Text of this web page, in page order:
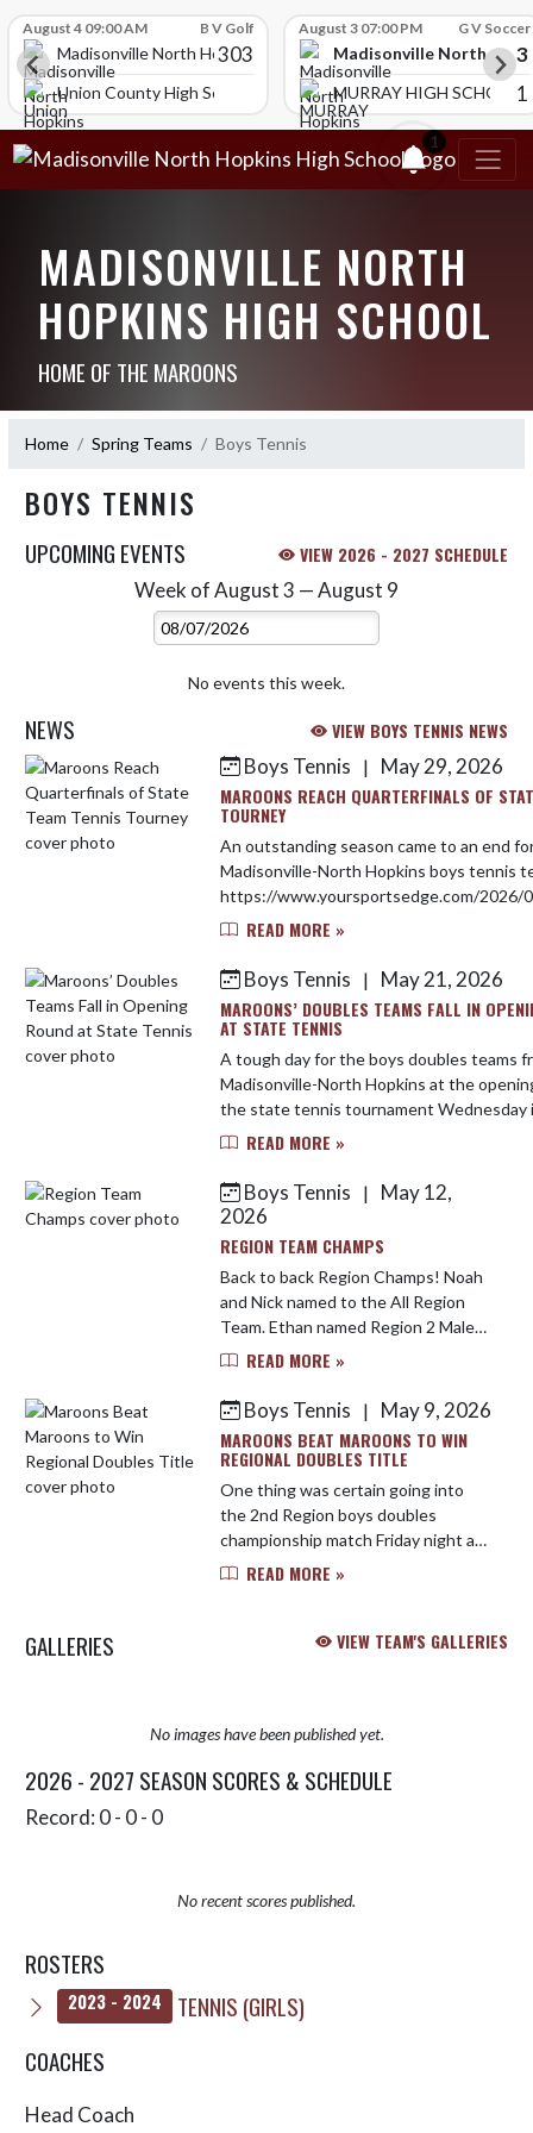
School
August 4 09:00 AM B V Golf
Madisonville North Hopkins High School
303
Union County High School
August 3 07:00 PM G V Soccer
Madisonville North 3
MURRAY HIGH SCHOOL1
1
MADISONVILLE NORTH
HOPKINS HIGH SCHOOL
HOME OF THE MAROONS
Home Spring Teams Boys Tennis
BOYS TENNIS
UPCOMING EVENTS VIEW 2026 - 2027 SCHEDULE
Week of August 3 — August 9
Select Week
No events this week.
NEWS VIEW BOYS TENNIS NEWS
Skip News Boys Tennis |
May 29, 2026
MAROONS REACH QUARTERFINALS OF
TOURNEY
An outstanding season came to an end
Madisonville-North Hopkins boys tennis
https://www.yoursportsedge.com/2026/
reach-quarterfinals-of-state-team-
READ MORE »
Boys Tennis
|
May 21, 2026
MAROONS’ DOUBLES TEAMS FALL IN
AT STATE TENNIS
A tough day for the boys doubles teams
Madisonville-North Hopkins at the
the state tennis tournament Wednesday
Green.READ MORE »
Boys Tennis
|
May 12,
2026
REGION TEAM CHAMPS
Back to back Region Champs! Noah
and Nick named to the All Region
Team. Ethan named Region 2 Male
Player of the Year. It was a good
READ MORE »
Boys Tennis
|
May 9, 2026
MAROONS BEAT MAROONS TO WIN
REGIONAL DOUBLES TITLE
One thing was certain going into
the 2nd Region boys doubles
championship match Friday night at
Ruff Park, and that was that
READ MORE »
GALLERIES VIEW TEAM'S GALLERIES
No images have been published yet.
2026 - 2027 SEASON SCORES & SCHEDULE
Record: 0 - 0 - 0
No recent scores published.
ROSTERS
2023 - 2024
TENNIS (GIRLS)
COACHES
Head Coach